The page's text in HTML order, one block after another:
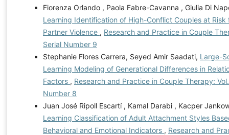
Fiorenza Orlando , Paola Fabre-Cavanna , Giulia Di
Learning Identification of High-Conflict Couples at Risk
Partner Violence , Research and Practice in Couple
Serial Number 9
Stephanie Flores Carrera, Seyed Amir Saadati, Large-
Learning Modeling of Generational Differences in
Factors , Research and Practice in Couple Therapy:
Number 8
Juan José Ripoll Escartí , Kamal Darabi , Kacper
Learning Classification of Adult Attachment Styles
Behavioral and Emotional Indicators , Research and